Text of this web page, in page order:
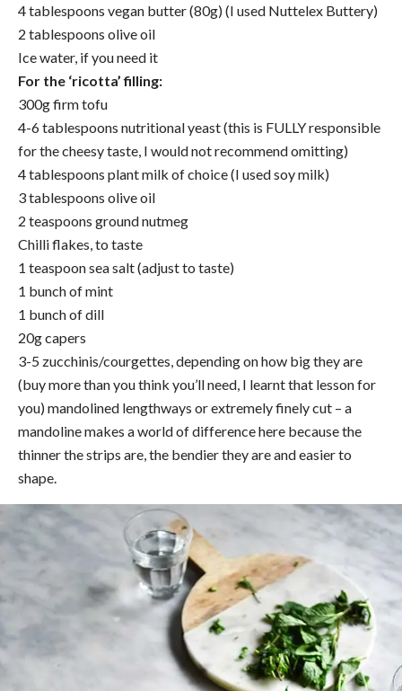
4 tablespoons vegan butter (80g) (I used Nuttelex Buttery)
2 tablespoons olive oil
Ice water, if you need it
For the ‘ricotta’ filling:
300g firm tofu
4-6 tablespoons nutritional yeast (this is FULLY responsible
for the cheesy taste, I would not recommend omitting)
4 tablespoons plant milk of choice (I used soy milk)
3 tablespoons olive oil
2 teaspoons ground nutmeg
Chilli flakes, to taste
1 teaspoon sea salt (adjust to taste)
1 bunch of mint
1 bunch of dill
20g capers
3-5 zucchinis/courgettes, depending on how big they are
(buy more than you think you’ll need, I learnt that lesson for
you) mandolined lengthways or extremely finely cut – a
mandoline makes a world of difference here because the
thinner the strips are, the bendier they are and easier to
shape.